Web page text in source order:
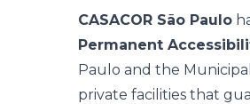
CASACOR São Paulo
Permanent
Paulo and the
private facilities that